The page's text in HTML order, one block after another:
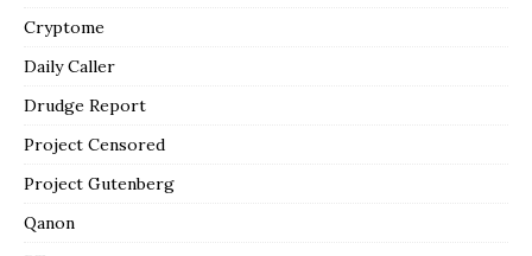
Cryptome
Daily Caller
Drudge Report
Project Censored
Project Gutenberg
Qanon